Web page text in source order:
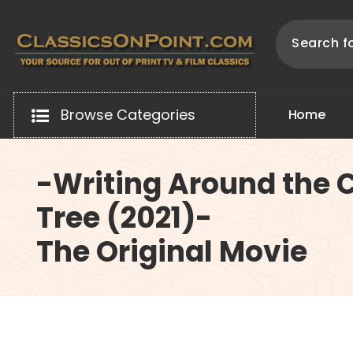
content
Browse Categories Home
-Writing Around the
Tree (2021)-
The Original Movie